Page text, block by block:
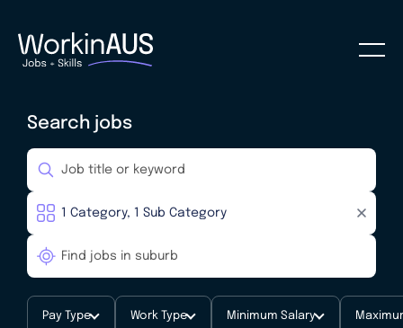
Search jobs
Pay Type Work Type Minimum Salary